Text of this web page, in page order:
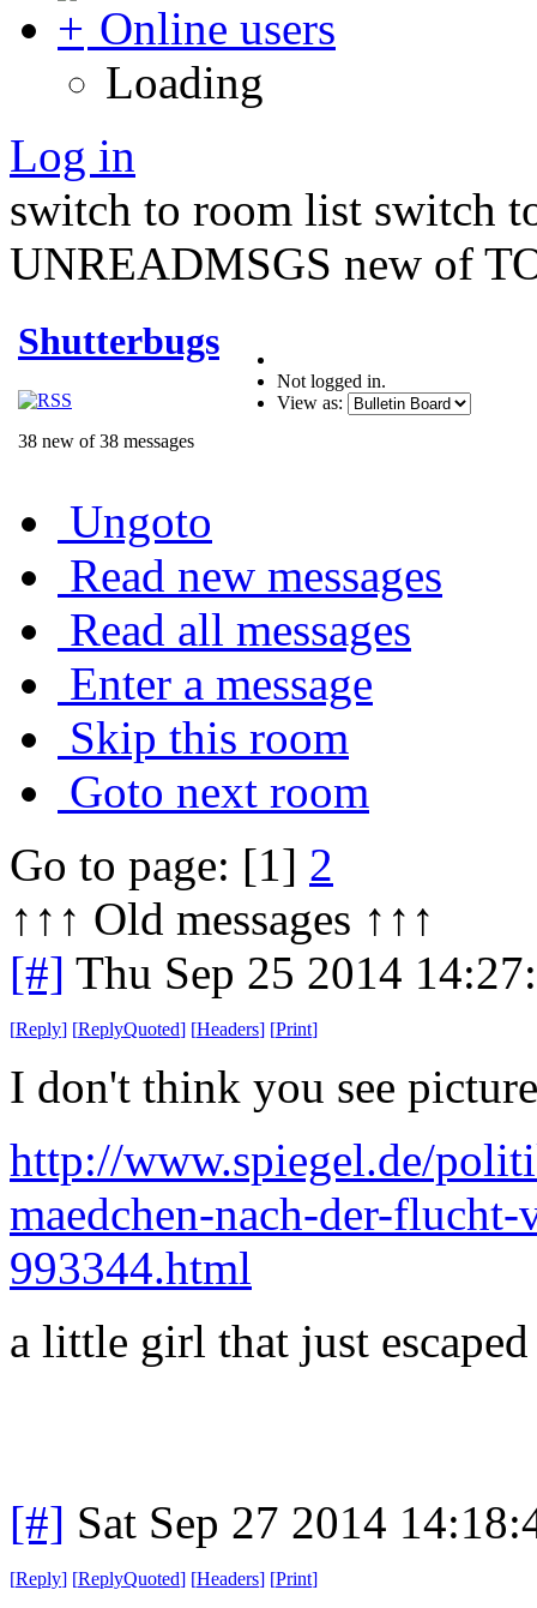
Online users
Loading
Log in
switch to room list switch
UNREADMSGS new of
Shutterbugs
38 new of 38 messages
Not logged in.
View as:
Ungoto
Read new messages
Read all messages
Enter a message
Skip this room
Goto next room
Go to page: [1] 2
↑↑↑ Old messages ↑↑↑
[#] Thu Sep 25 2014
[Reply] [ReplyQuoted] [Headers] [Print]
I don't think you see
http://www.spiegel.de/
maedchen-nach-der-
993344.html
a little girl that just
[#] Sat Sep 27 2014
[Reply] [ReplyQuoted] [Headers] [Print]